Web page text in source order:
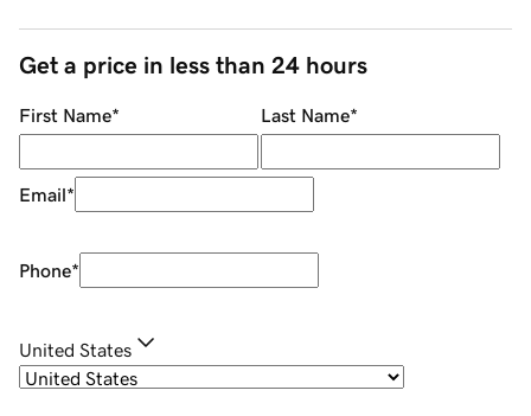
Get a price in less than 24 hours
First Name* Last Name*
Email*
Phone*
United States